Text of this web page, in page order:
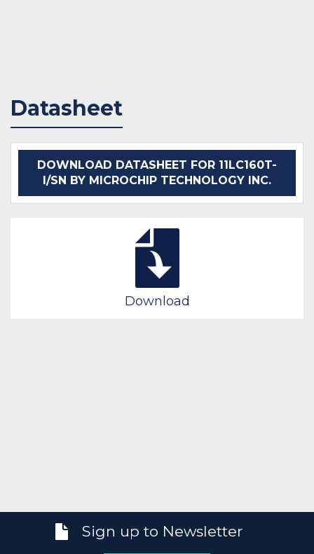
Datasheet
DOWNLOAD DATASHEET FOR 11LC160T-
I/SN BY MICROCHIP TECHNOLOGY INC.
Download
Sign up to Newsletter